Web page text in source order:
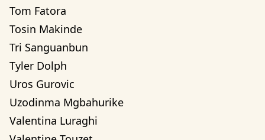
Tom Fatora
Tosin Makinde
Tri Sanguanbun
Tyler Dolph
Uros Gurovic
Uzodinma Mgbahurike
Valentina Luraghi